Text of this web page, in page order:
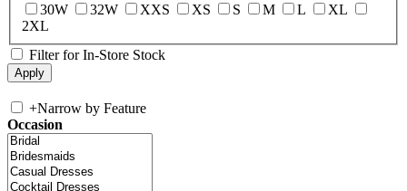
30W
32W XXS XS S M L
XL
2XL
Filter for In-Store Stock
+Narrow by Feature
Occasion